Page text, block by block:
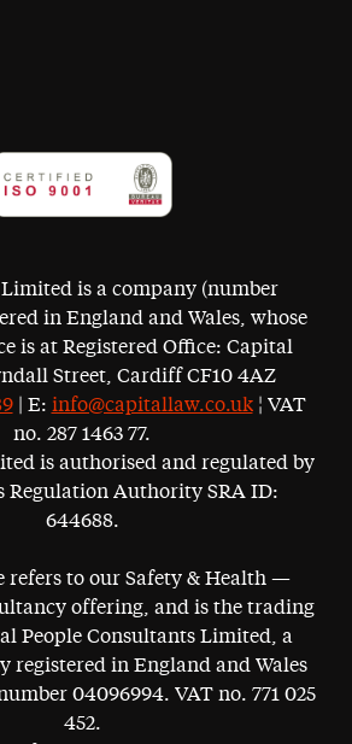
is a company (number
in England and Wales, whose
is at Registered Office: Capital
Street, Cardiff CF10 4AZ
| E: info@capitallaw.co.uk¦ VAT
no. 287 1463 77.
is authorised and regulated by
Regulation Authority SRA ID:
644688.
refers to our Safety & Health —
offering, and is the trading
People Consultants Limited, a
registered in England and Wales
04096994. VAT no. 771 025
452.